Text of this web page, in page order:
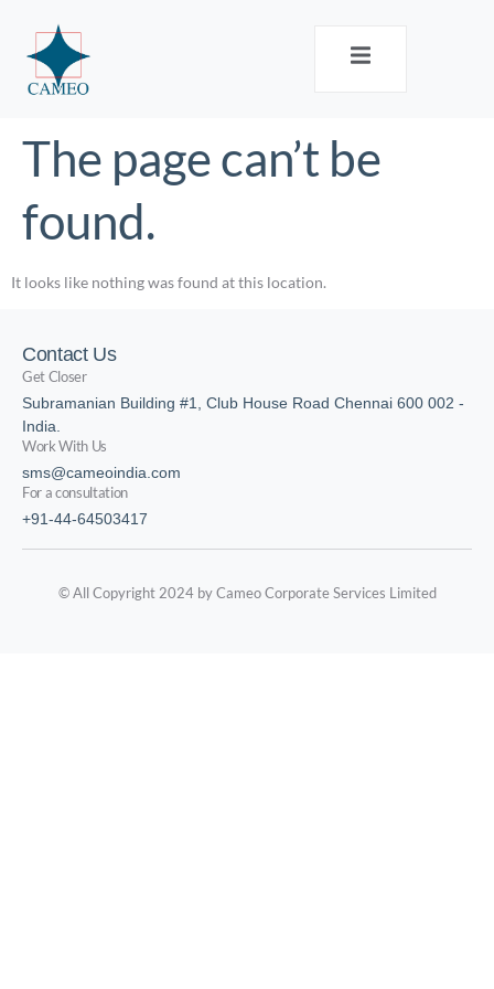
The page can’t be
found.
It looks like nothing was found at this location.
Contact Us
Get Closer
Subramanian Building #1, Club House Road Chennai 600 002 -
India.
Work With Us
sms@cameoindia.com
For a consultation
+91-44-64503417
© All Copyright 2024 by Cameo Corporate Services Limited